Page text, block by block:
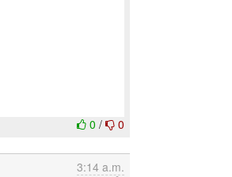
0/ 0
3:14 a.m.